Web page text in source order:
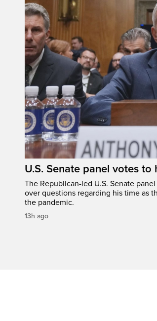
U.S. Senate panel votes
The Republican-led U.S. Senate
over questions regarding his time as
the pandemic.
13h ago